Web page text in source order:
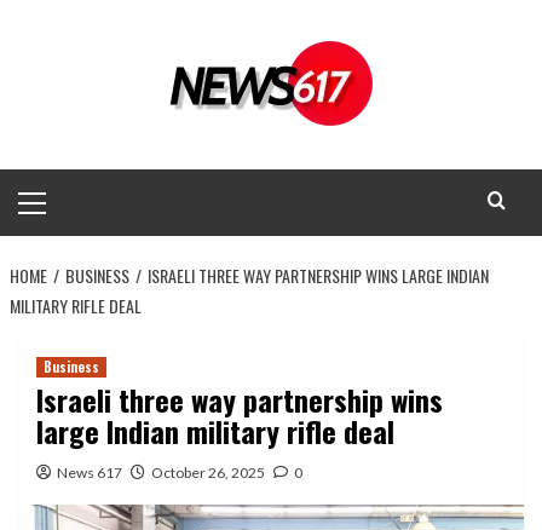
Menu
HOME BUSINESS
ISRAELI THREE WAY PARTNERSHIP WINS LARGE INDIAN
MILITARY RIFLE DEAL
Business
Israeli three way partnership wins
large Indian military rifle deal
News 617 October 26, 2025 0